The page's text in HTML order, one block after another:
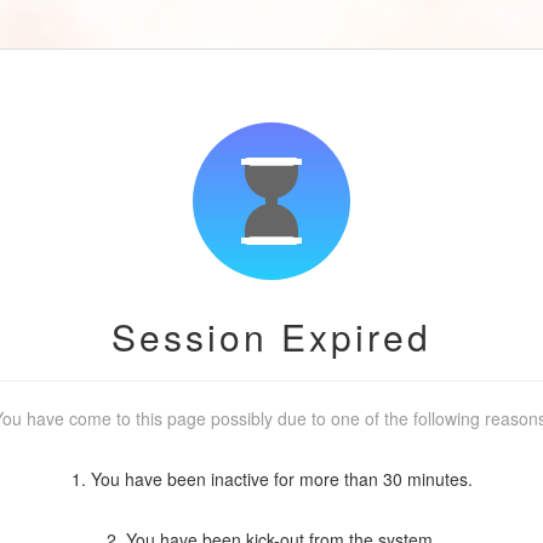
Session Expired
have come to this page possibly due to one of the following
1. You have been inactive for more than 30 minutes.